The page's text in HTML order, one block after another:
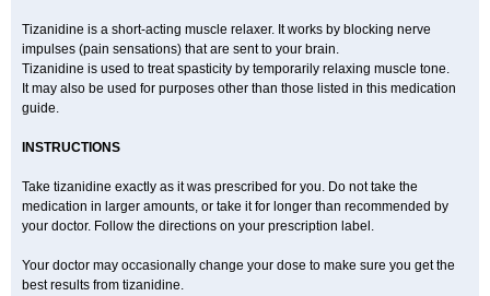
Tizanidine is a short-acting muscle relaxer. It works by blocking nerve
impulses (pain sensations) that are sent to your brain.
Tizanidine is used to treat spasticity by temporarily relaxing muscle tone.
It may also be used for purposes other than those listed in this medication
guide.
INSTRUCTIONS
Take tizanidine exactly as it was prescribed for you. Do not take the
medication in larger amounts, or take it for longer than recommended by
your doctor. Follow the directions on your prescription label.
Your doctor may occasionally change your dose to make sure you get the
best results from tizanidine.